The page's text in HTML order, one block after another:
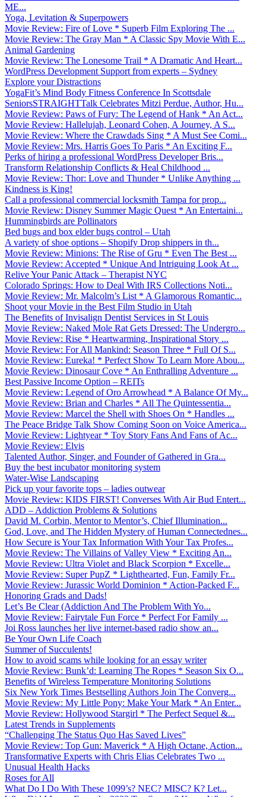
ME...
Yoga, Levitation & Superpowers
Movie Review: Fire of Love * Superb Film Exploring The ...
Movie Review: The Gray Man * A Classic Spy Movie With E...
Animal Gardening
Movie Review: The Lonesome Trail * A Dramatic And Heart...
WordPress Development Support from experts – Sydney
Explore your Distractions
YogaFit’s Mind Body Fitness Conference In Scottsdale
SeniorsSTRAIGHTTalk Celebrates Mitzi Perdue, Author, Hu...
Movie Review: Paws of Fury: The Legend of Hank * An Act...
Movie Review: Hallelujah, Leonard Cohen, A Journey, A S...
Movie Review: Where the Crawdads Sing * A Must See Comi...
Movie Review: Mrs. Harris Goes To Paris * An Exciting F...
Perks of hiring a professional WordPress Developer Bris...
Transform Relationship Conflicts & Heal Childhood ...
Movie Review: Thor: Love and Thunder * Unlike Anything ...
Kindness is King!
Call a professional commercial locksmith Tampa for prop...
Movie Review: Disney Summer Magic Quest * An Entertaini...
Hummingbirds are Pollinators
Bed bugs and box elder bugs control – Utah
A variety of shoe options – Shopify Drop shippers in th...
Movie Review: Minions: The Rise of Gru * Even The Best ...
Movie Review: Accepted * Unique And Intriguing Look At ...
Relive Your Panic Attack – Therapist NYC
Colorado Springs: How to Deal With IRS Collections Noti...
Movie Review: Mr. Malcolm’s List * A Glamorous Romantic...
Shoot your Movie in the Best Film Studio in Utah
The Benefits of Invisalign Dentist Services in St Louis
Movie Review: Naked Mole Rat Gets Dressed: The Undergro...
Movie Review: Rise * Heartwarming, Inspirational Story ...
Movie Review: For All Mankind: Season Three * Full Of S...
Movie Review: Eureka! * Perfect Show To Learn More Abou...
Movie Review: Dinosaur Cove * An Enthralling Adventure ...
Best Passive Income Option – REITs
Movie Review: Legend of Oro Arrowhead * A Balance Of My...
Movie Review: Brian and Charles * All The Quintessentia...
Movie Review: Marcel the Shell with Shoes On * Handles ...
The Peace Bridge Talk Show Coming Soon on Voice America...
Movie Review: Lightyear * Toy Story Fans And Fans of Ac...
Movie Review: Elvis
Talented Author, Singer, and Founder of Gathered in Gra...
Buy the best incubator monitoring system
Water-Wise Landscaping
Pick up your favorite tops – ladies outwear
Movie Review: KIDS FIRST! Converses With Air Bud Entert...
ADD – Addiction Problems & Solutions
David M. Corbin, Mentor to Mentor’s, Chief Illumination...
God, Love, and The Hidden Mystery of Human Connectednes...
How Secure is Your Tax Information With Your Tax Profes...
Movie Review: The Villains of Valley View * Exciting An...
Movie Review: Ultra Violet and Black Scorpion * Excelle...
Movie Review: Super PupZ * Lighthearted, Fun, Family Fr...
Movie Review: Jurassic World Dominion * Action-Packed F...
Honoring Grads and Dads!
Let’s Be Clear (Addiction And The Problem With Yo...
Movie Review: Fairytale Fun Force * Perfect For Family ...
Joi Ross launches her live internet-based radio show an...
Be Your Own Life Coach
Summer of Succulents!
How to avoid scams while looking for an essay writer
Movie Review: Bunk’d: Learning The Ropes * Season Six O...
Benefits of Wireless Temperature Monitoring Solutions
Six New York Times Bestselling Authors Join The Converg...
Movie Review: My Little Pony: Make Your Mark * An Enter...
Movie Review: Hollywood Stargirl * The Perfect Sequel &...
Latest Trends in Supplements
“Challenging The Status Quo Has Saved Lives”
Movie Review: Top Gun: Maverick * A High Octane, Action...
Transformative Experts with Chris Elias Celebrates Two ...
Unusual Health Hacks
Roses for All
What Do I Do With These 1099’s? NEC? MISC? K? Let...